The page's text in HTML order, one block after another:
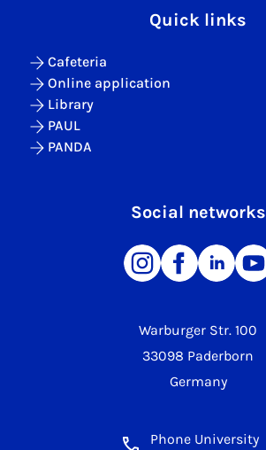
Warburger Str. 100
33098 Paderborn
Germany
Phone University
Quick links
Cafeteria
Online application
Library
PAUL
PANDA
Social networks